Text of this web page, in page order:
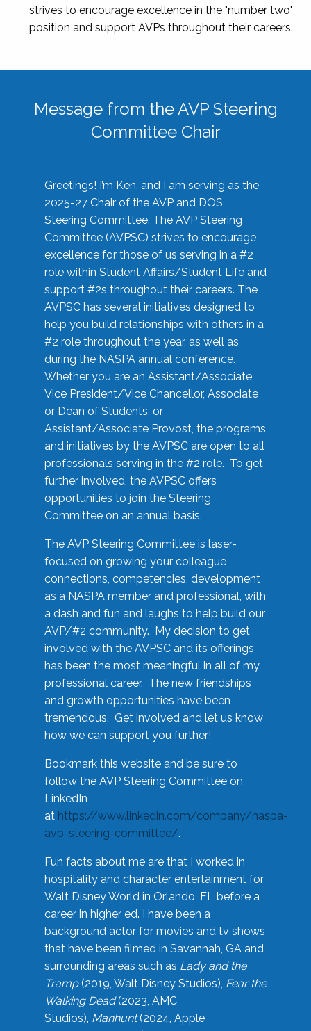
strives to encourage excellence in the "number two"
position and support AVPs throughout their careers.
Message from the AVP Steering
Committee Chair
Greetings! I’m Ken, and I am serving as the
2025-27 Chair of the AVP and DOS
Steering Committee. The AVP Steering
Committee (AVPSC) strives to encourage
excellence for those of us serving in a #2
role within Student Affairs/Student Life and
support #2s throughout their careers. The
AVPSC has several initiatives designed to
help you build relationships with others in a
#2 role throughout the year, as well as
during the NASPA annual conference.
Whether you are an Assistant/Associate
Vice President/Vice Chancellor, Associate
or Dean of Students, or
Assistant/Associate Provost, the programs
and initiatives by the AVPSC are open to all
professionals serving in the #2 role. To get
further involved, the AVPSC offers
opportunities to join the Steering
Committee on an annual basis.
The AVP Steering Committee is laser-
focused on growing your colleague
connections, competencies, development
as a NASPA member and professional, with
a dash and fun and laughs to help build our
AVP/#2 community. My decision to get
involved with the AVPSC and its offerings
has been the most meaningful in all of my
professional career. The new friendships
and growth opportunities have been
tremendous. Get involved and let us know
how we can support you further!
Bookmark this website and be sure to
follow the AVP Steering Committee on
LinkedIn
at https://www.linkedin.com/company/naspa-
avp-steering-committee/.
Fun facts about me are that I worked in
hospitality and character entertainment for
Walt Disney World in Orlando, FL before a
career in higher ed. I have been a
background actor for movies and tv shows
that have been filmed in Savannah, GA and
surrounding areas such as Lady and the
Tramp(2019, Walt Disney Studios), Fear the
Walking Dead(2023, AMC
Studios), Manhunt(2024, Apple